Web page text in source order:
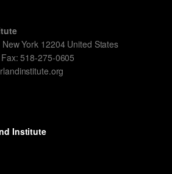
York 12204 United States
518-275-0605
Institute